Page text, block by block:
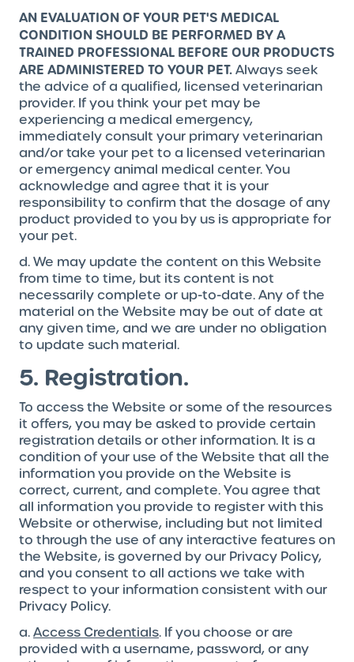
AN EVALUATION OF YOUR PET'S MEDICAL
CONDITION SHOULD BE PERFORMED BY A
TRAINED PROFESSIONAL BEFORE OUR PRODUCTS
ARE ADMINISTERED TO YOUR PET.Always seek
the advice of a qualified, licensed veterinarian
provider. If you think your pet may be
experiencing a medical emergency,
immediately consult your primary veterinarian
and/or take your pet to a licensed veterinarian
or emergency animal medical center. You
acknowledge and agree that it is your
responsibility to confirm that the dosage of any
product provided to you by us is appropriate for
your pet.
d. We may update the content on this Website
from time to time, but its content is not
necessarily complete or up-to-date. Any of the
material on the Website may be out of date at
any given time, and we are under no obligation
to update such material.
5. Registration.
To access the Website or some of the resources
it offers, you may be asked to provide certain
registration details or other information. It is a
condition of your use of the Website that all the
information you provide on the Website is
correct, current, and complete. You agree that
all information you provide to register with this
Website or otherwise, including but not limited
to through the use of any interactive features on
the Website, is governed by our Privacy Policy,
and you consent to all actions we take with
respect to your information consistent with our
Privacy Policy.
a.Access Credentials. If you choose or are
provided with a username, password, or any